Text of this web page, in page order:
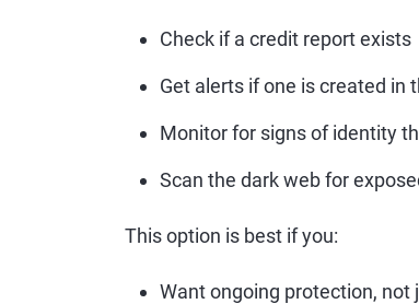
Check if a credit report exists
Get alerts if one is created in
Monitor for signs of identity
Scan the dark web for
This option is best if you:
Want ongoing protection, not